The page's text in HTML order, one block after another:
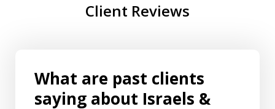
Client Reviews
What are past clients
saying about Israels &